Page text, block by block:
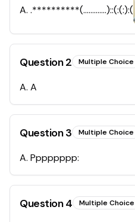
A. .**********(………….)::(:(:):(
Question2 Multiple Choice
A. A
Question3 Multiple Choice
A. Pppppppp:
Question4 Multiple Choice